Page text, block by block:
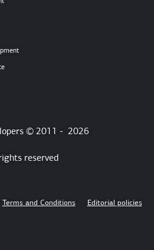
© 2011 - 2026
reserved
Terms and Conditions Editorial policies